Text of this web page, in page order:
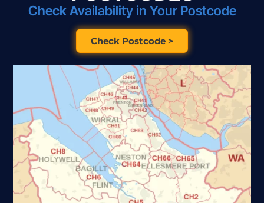
Check Availability in Your Postcode
Check Postcode >